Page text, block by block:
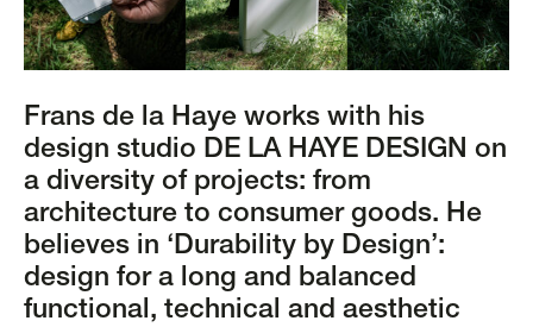
Frans de la Haye works with his
design studio DE LA HAYE DESIGN on
a diversity of projects: from
architecture to consumer goods. He
believes in ‘Durability by Design’:
design for a long and balanced
functional, technical and aesthetic